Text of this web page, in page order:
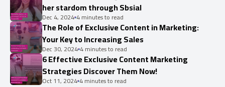
her stardom through Sbsial
Dec 4, 2024 4 minutes to read
The Role of Exclusive Content in Marketing:
Your Key to Increasing Sales
Dec 30, 2024 4 minutes to read
6 Effective Exclusive Content Marketing
Strategies Discover Them Now!
Oct 11, 2024 4 minutes to read